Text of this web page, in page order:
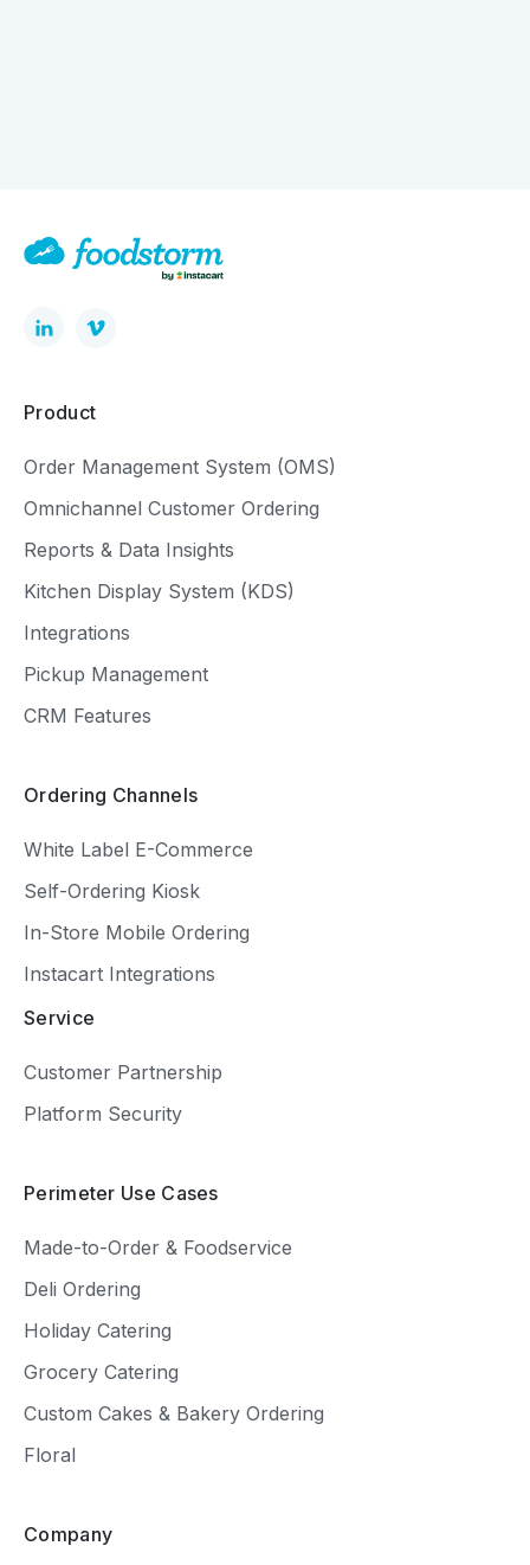
Product
Order Management System (OMS)
Omnichannel Customer Ordering
Reports & Data Insights
Kitchen Display System (KDS)
Integrations
Pickup Management
CRM Features
Ordering Channels
White Label E-Commerce
Self-Ordering Kiosk
In-Store Mobile Ordering
Instacart Integrations
Service
Customer Partnership
Platform Security
Perimeter Use Cases
Made-to-Order & Foodservice
Deli Ordering
Holiday Catering
Grocery Catering
Custom Cakes & Bakery Ordering
Floral
Company